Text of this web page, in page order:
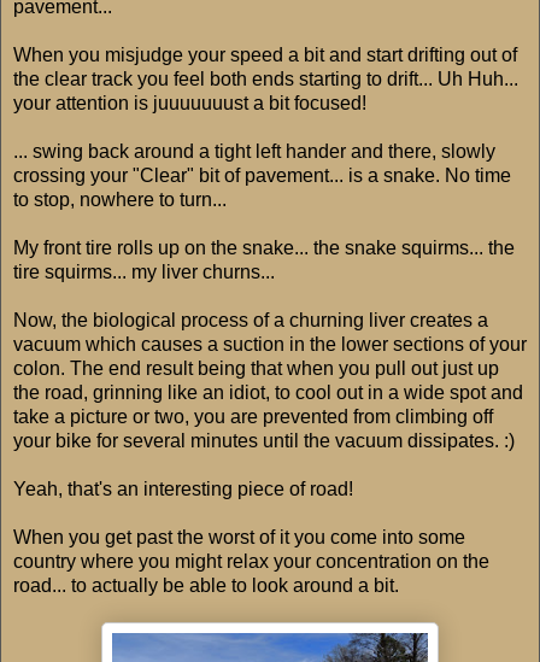
pavement...
When you misjudge your speed a bit and start drifting out of
the clear track you feel both ends starting to drift... Uh Huh...
your attention is juuuuuuust a bit focused!
... swing back around a tight left hander and there, slowly
crossing your "Clear" bit of pavement... is a snake. No time
to stop, nowhere to turn...
My front tire rolls up on the snake... the snake squirms... the
tire squirms... my liver churns...
Now, the biological process of a churning liver creates a
vacuum which causes a suction in the lower sections of your
colon. The end result being that when you pull out just up
the road, grinning like an idiot, to cool out in a wide spot and
take a picture or two, you are prevented from climbing off
your bike for several minutes until the vacuum dissipates. :)
Yeah, that's an interesting piece of road!
When you get past the worst of it you come into some
country where you might relax your concentration on the
road... to actually be able to look around a bit.